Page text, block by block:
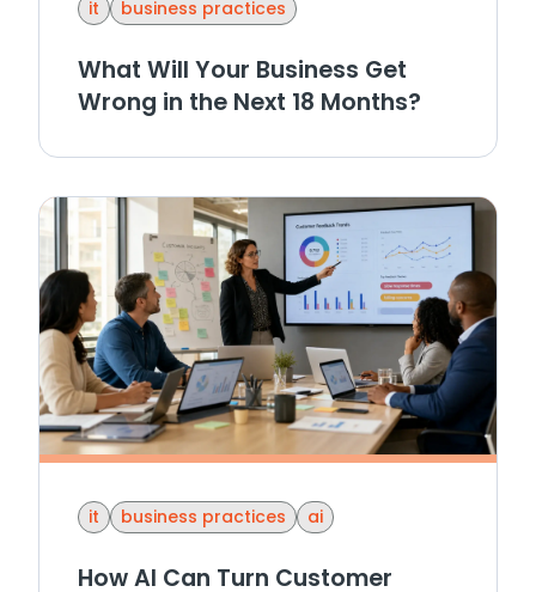
it business practices
What Will Your Business Get
Wrong in the Next 18 Months?
it business practices ai
How AI Can Turn Customer